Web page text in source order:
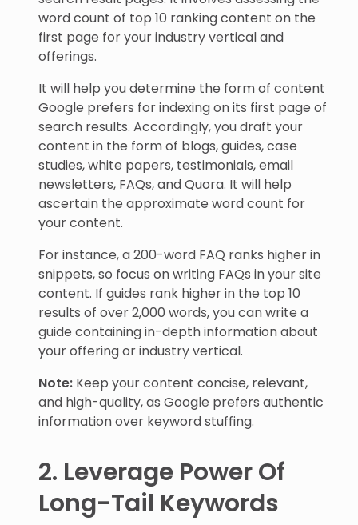
word count of top 10 ranking content on the
first page for your industry vertical and
offerings.
It will help you determine the form of content
Google prefers for indexing on its first page of
search results. Accordingly, you draft your
content in the form of blogs, guides, case
studies, white papers, testimonials, email
newsletters, FAQs, and Quora. It will help
ascertain the approximate word count for
your content.
For instance, a 200-word FAQ ranks higher in
snippets, so focus on writing FAQs in your site
content. If guides rank higher in the top 10
results of over 2,000 words, you can write a
guide containing in-depth information about
your offering or industry vertical.
Note: Keep your content concise, relevant,
and high-quality, as Google prefers authentic
information over keyword stuffing.
2. Leverage Power Of
Long-Tail Keywords